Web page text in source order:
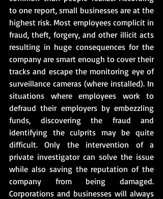
to one report, small businesses are at the
highest risk. Most employees complicit in
fraud, theft, forgery, and other illicit acts
resulting in huge consequences for the
company are smart enough to cover their
tracks and escape the monitoring eye of
surveillance cameras (where installed). In
situations where employees work to
defraud their employers by embezzling
funds, discovering the fraud and
identifying the culprits may be quite
difficult. Only the intervention of a
private investigator can solve the issue
while also saving the reputation of the
company from being damaged.
Corporations and businesses will always